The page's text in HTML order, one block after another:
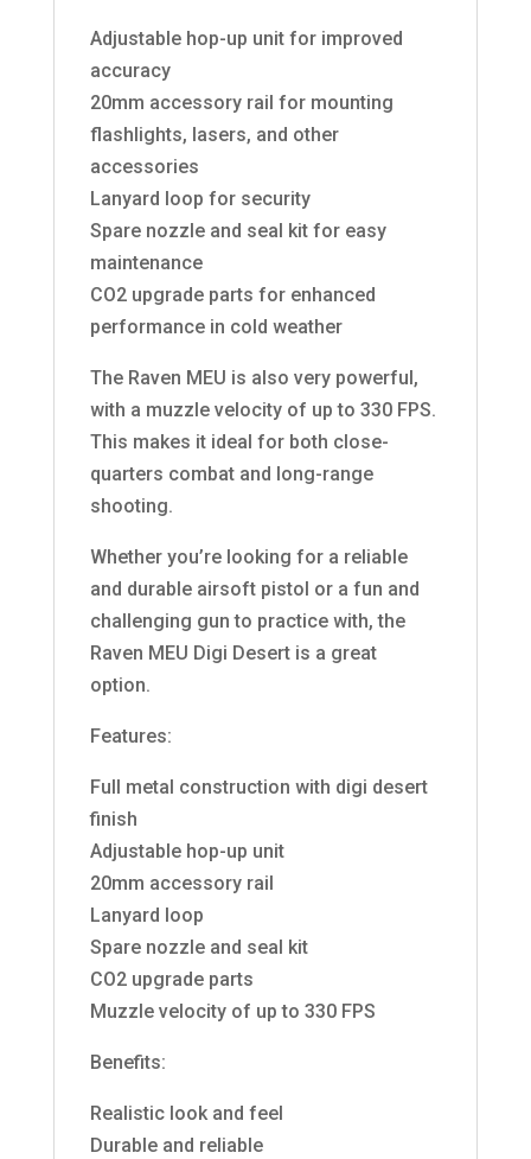
Adjustable hop-up unit for improved
accuracy
20mm accessory rail for mounting
flashlights, lasers, and other
accessories
Lanyard loop for security
Spare nozzle and seal kit for easy
maintenance
CO2 upgrade parts for enhanced
performance in cold weather
The Raven MEU is also very powerful,
with a muzzle velocity of up to 330 FPS.
This makes it ideal for both close-
quarters combat and long-range
shooting.
Whether you’re looking for a reliable
and durable airsoft pistol or a fun and
challenging gun to practice with, the
Raven MEU Digi Desert is a great
option.
Features:
Full metal construction with digi desert
finish
Adjustable hop-up unit
20mm accessory rail
Lanyard loop
Spare nozzle and seal kit
CO2 upgrade parts
Muzzle velocity of up to 330 FPS
Benefits:
Realistic look and feel
Durable and reliable